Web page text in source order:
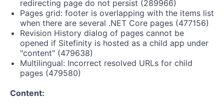
redirecting page do not persist (289966)
Pages grid: footer is overlapping with the items list
when there are several .NET Core pages (477156)
Revision History dialog of pages cannot be
opened if Sitefinity is hosted as a child app under
"content" (479638)
Multilingual: Incorrect resolved URLs for child
pages (479580)
Content: